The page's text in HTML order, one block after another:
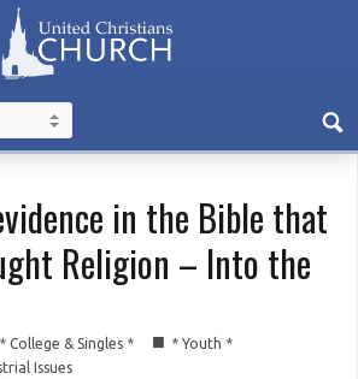
in the Bible that
Religion – Into the
* College & Singles * ■ * Youth *
Issues